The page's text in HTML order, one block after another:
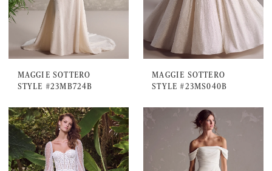
MAGGIE SOTTERO
STYLE #23MB724B
MAGGIE SOTTERO
STYLE #23MS040B